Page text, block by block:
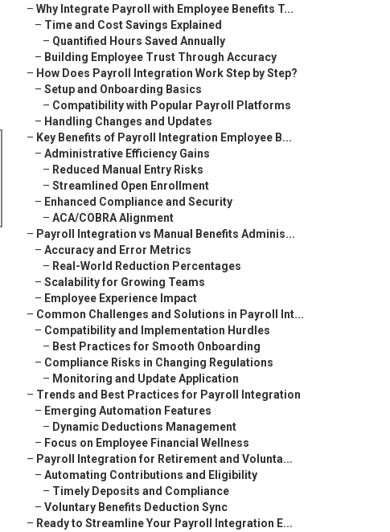
– Why Integrate Payroll with Employee Benefits T...
– Time and Cost Savings Explained
– Quantified Hours Saved Annually
– Building Employee Trust Through Accuracy
– How Does Payroll Integration Work Step by Step?
– Setup and Onboarding Basics
– Compatibility with Popular Payroll Platforms
– Handling Changes and Updates
– Key Benefits of Payroll Integration Employee B...
– Administrative Efficiency Gains
– Reduced Manual Entry Risks
– Streamlined Open Enrollment
– Enhanced Compliance and Security
– ACA/COBRA Alignment
– Payroll Integration vs Manual Benefits Adminis...
– Accuracy and Error Metrics
– Real-World Reduction Percentages
– Scalability for Growing Teams
– Employee Experience Impact
– Common Challenges and Solutions in Payroll Int...
– Compatibility and Implementation Hurdles
– Best Practices for Smooth Onboarding
– Compliance Risks in Changing Regulations
– Monitoring and Update Application
– Trends and Best Practices for Payroll Integration
– Emerging Automation Features
– Dynamic Deductions Management
– Focus on Employee Financial Wellness
– Payroll Integration for Retirement and Volunta...
– Automating Contributions and Eligibility
– Timely Deposits and Compliance
– Voluntary Benefits Deduction Sync
– Ready to Streamline Your Payroll Integration E...